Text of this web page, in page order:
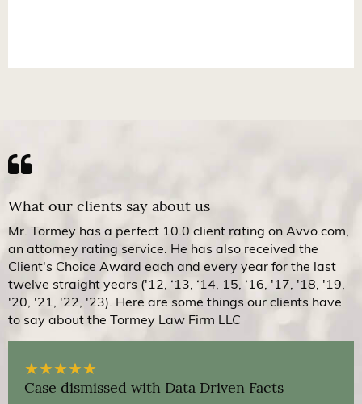
What our clients say about us
Mr. Tormey has a perfect 10.0 client rating on Avvo.com,
an attorney rating service. He has also received the
Client's Choice Award each and every year for the last
twelve straight years ('12, ‘13, ‘14, 15, ‘16, '17, '18, '19,
'20, '21, '22, '23). Here are some things our clients have
to say about the Tormey Law Firm LLC
★★★★★
Case dismissed with Data Driven Facts